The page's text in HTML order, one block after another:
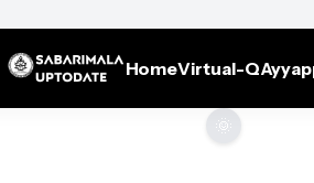
HomeVirtual-Q
🌞